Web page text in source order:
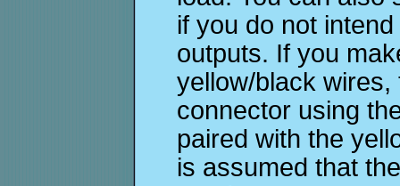
if you do not
outputs. If you
yellow/black
connector using
paired with the
is assumed that